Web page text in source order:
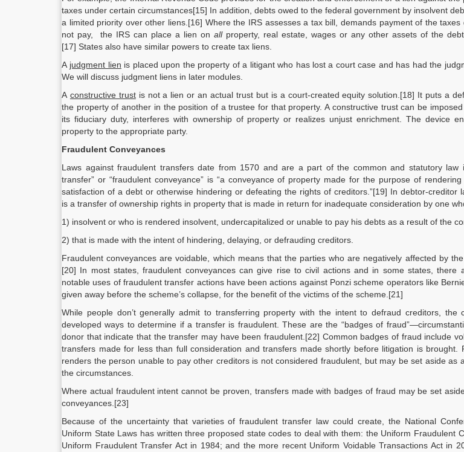
taxes under certain circumstances[15] In addition, debts owed to the federal government by insolvent
a limited priority over other liens.[16] Where the IRS assesses a tax bill, demands payment of the
not pay, the IRS can place a lien onall property, real estate, wages or any other assets of the
[17] States also have similar powers to create tax liens.
A judgment lien is placed upon the property of a litigant who has lost a court case and has had the
We will discuss judgment liens in later modules.
A constructive trustis not a lien or an actual trust but is a court-created equity solution.[18] It puts a
the property of another in the position of a trustee for that property. A constructive trust can be
its fiduciary duty, interferes with ownership of property or realizes unjust enrichment. The device
property to the appropriate party.
Fraudulent Conveyances
Laws against fraudulent transfers date from 1570 and are a part of the common and statutory law
transfer” or “fraudulent conveyance” is “a conveyance of property made for the purpose of
satisfaction of a debt or otherwise hindering or defeating the rights of creditors.”[19] In debtor-creditor
is a transfer of ownership rights in property that is made in return for inadequate consideration by one
1) insolvent or who is rendered insolvent, undercapitalized or unable to pay his debts as a result of the
2) that is made with the intent of hindering, delaying, or defrauding creditors.
Fraudulent conveyances are voidable, which means that the parties who are negatively affected by
[20] In most states, fraudulent conveyances can give rise to civil actions and in some states, there
notable uses of fraudulent transfer actions have been actions against Ponzi scheme operators like
given away before the scheme’s collapse, for the benefit of the victims of the scheme.[21]
While people don’t generally admit to transferring property with the intent to defraud creditors, the
developed ways to determine if a transfer is fraudulent. These are the “badges of
donor that indicate that the transfer may have been fraudulent.[22] Common badges of fraud include
transfers made for less than full consideration and transfers made shortly before litigation is brought.
renders the person unable to pay other creditors is not considered fraudulent, but may be set aside as
the circumstances.
Where actual fraudulent intent cannot be proven, transfers made with badges of fraud may be set
conveyances.[23]
Because of the uncertainty that varieties of fraudulent transfer law could create, the National
Uniform State Laws has written three proposed state codes to deal with them: the Uniform Fraudulent
Uniform Fraudulent Transfer Act in 1984; and the more recent Uniform Voidable Transactions Act in